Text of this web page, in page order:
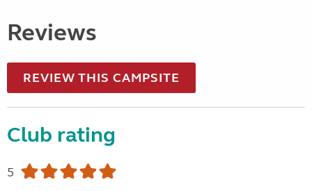
Reviews
REVIEW THIS CAMPSITE
Club rating
5